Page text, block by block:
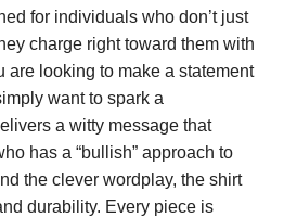
for individuals who don’t just
charge right toward them with
are looking to make a statement
want to spark a
a witty message that
has a “bullish” approach to
the clever wordplay, the shirt
durability. Every piece is